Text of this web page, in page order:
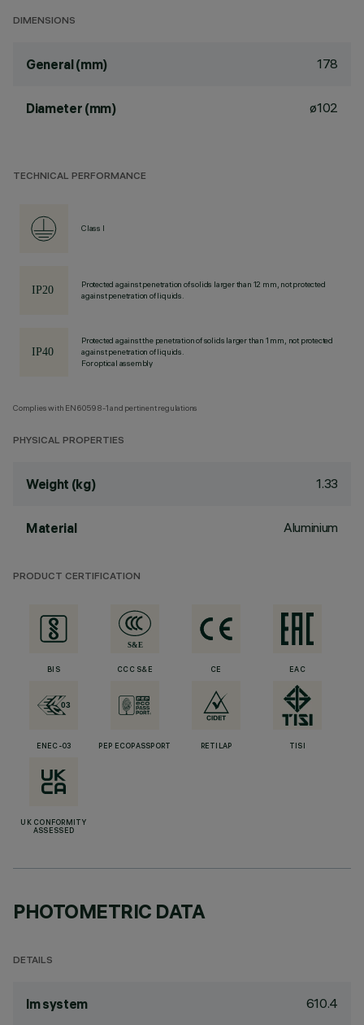
DIMENSIONS
General (mm) 178
Diameter (mm) ø102
TECHNICAL PERFORMANCE
Class I
Protected against penetration of solids larger than 12 mm, not protected
against penetration of liquids.
Protected against the penetration of solids larger than 1 mm, not protected
against penetration of liquids.
For optical assembly
Complies with EN60598-1 and pertinent regulations
PHYSICAL PROPERTIES
Weight (kg) 1.33
Material Aluminium
PRODUCT CERTIFICATION
BIS CCC S&E CE EAC
ENEC-03 PEP ECOPASSPORT RETILAP TISI
UK CONFORMITY
ASSESSED
PHOTOMETRIC DATA
DETAILS
lm system 610.4